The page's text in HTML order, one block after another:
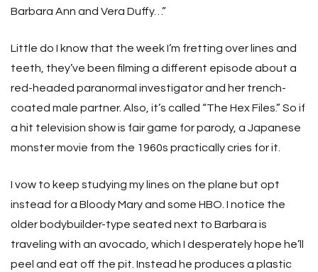
Barbara Ann and Vera Duffy…”
Little do I know that the week I’m fretting over lines and
teeth, they’ve been filming a different episode about a
red-headed paranormal investigator and her trench-
coated male partner. Also, it’s called “The Hex Files.” So if
a hit television show is fair game for parody, a Japanese
monster movie from the 1960s practically cries for it.
I vow to keep studying my lines on the plane but opt
instead for a Bloody Mary and some HBO. I notice the
older bodybuilder-type seated next to Barbara is
traveling with an avocado, which I desperately hope he’ll
peel and eat off the pit. Instead he produces a plastic